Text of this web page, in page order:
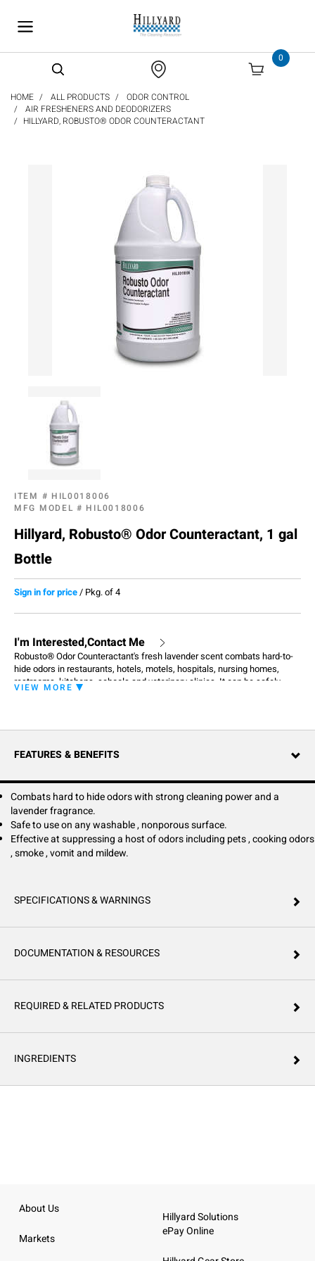
0
HOME ALL PRODUCTS
ODOR CONTROL
AIR FRESHENERS AND DEODORIZERS
HILLYARD, ROBUSTO® ODOR COUNTERACTANT
ITEM # HIL0018006
MFG MODEL # HIL0018006
Hillyard, Robusto® Odor Counteractant, 1 gal
Bottle
Sign in for price/ Pkg. of 4
I'm Interested,Contact Me
Robusto® Odor Counteractant's fresh lavender scent combats hard-to-
hide odors in restaurants, hotels, motels, hospitals, nursing homes,
restrooms, kitchens, schools and veterinary clinics. It can be safely
used on any washable, nonporous surface including floors, toilets,
food and cooking odors, smoke, vomit, body odors and mildew.
VIEW MORE
FEATURES & BENEFITS
Combats hard to hide odors with strong cleaning power and a
lavender fragrance.
Safe to use on any washable , nonporous surface.
Effective at suppressing a host of odors including pets , cooking odors
, smoke , vomit and mildew.
SPECIFICATIONS & WARNINGS
DOCUMENTATION & RESOURCES
REQUIRED & RELATED PRODUCTS
INGREDIENTS
About Us
Markets
Hillyard Solutions
ePay Online